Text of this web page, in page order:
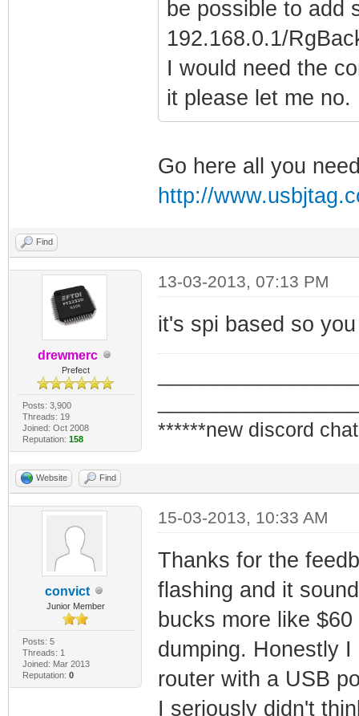
be possible to add
192.168.0.1/
I would need the
it please let me no.
Go here all you
http://
Find
drewmerc
Prefect
Posts: 3,900
Threads: 19
Joined: Oct 2008
Reputation: 158
13-03-2013, 07:13 PM
it's spi based so
******new discord
Website Find
convict
Junior Member
Posts: 5
Threads: 1
Joined: Mar 2013
Reputation: 0
15-03-2013, 10:33 AM
Thanks for the
flashing and it
bucks more like
dumping. Honestly
router with a USB
I seriously didn't